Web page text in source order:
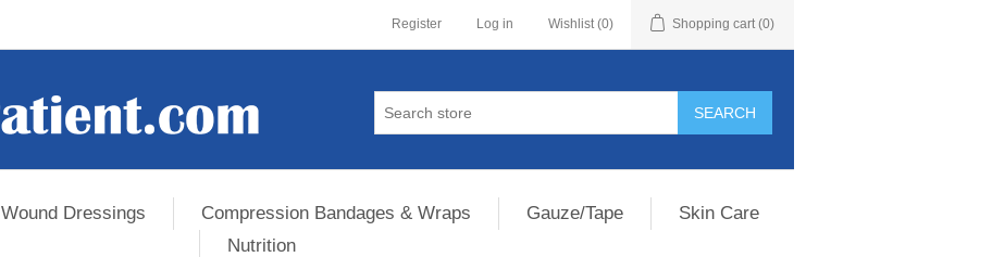
Register Log in Wishlist (0) Shopping cart (0)
Wound Dressings Compression Bandages & Wraps Gauze/Tape
Skin Care
Nutrition